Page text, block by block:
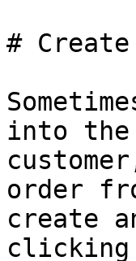
#
into the
order
create
clicking